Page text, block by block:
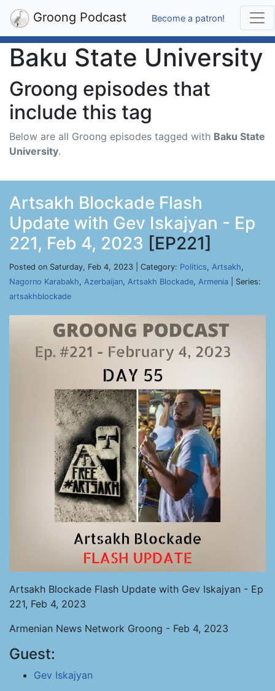
Groong Podcast Become a patron!
Baku State University
Groong episodes that
include this tag
Below are all Groong episodes tagged with Baku State
University.
Artsakh Blockade Flash
Update with Gev Iskajyan - Ep
221, Feb 4, 2023 [EP221]
Posted on Saturday, Feb 4, 2023 | Category: Politics, Artsakh,
Nagorno Karabakh, Azerbaijan, Artsakh Blockade, Armenia | Series:
artsakhblockade
Artsakh Blockade Flash Update with Gev Iskajyan - Ep
221, Feb 4, 2023
Armenian News Network Groong - Feb 4, 2023
Guest:
Gev Iskajyan